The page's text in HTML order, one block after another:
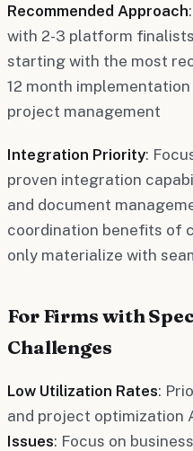
Recommended Approach
with 2-3 platform
starting with the most
12 month
project management
Integration Priority:
proven integration
and document
coordination benefits of
only materialize with
For Firms with
Challenges
Low Utilization Rates:
and project optimization
Issues: Focus on